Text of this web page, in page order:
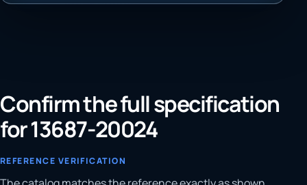
Confirm the full specification
for 13687-20024
REFERENCE VERIFICATION